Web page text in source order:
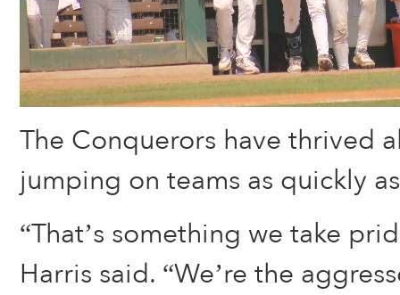
The Conquerors have thrived
jumping on teams as quickly
“That’s something we take
Harris said. “We’re the